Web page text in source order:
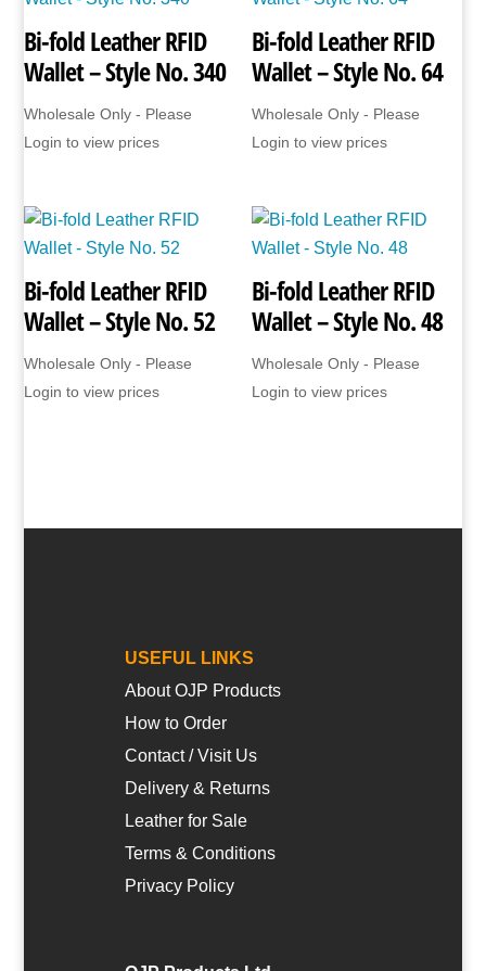
Bi-fold Leather RFID
Wallet – Style No. 340
Wholesale Only - Please
Login to view prices
Bi-fold Leather RFID
Wallet – Style No. 64
Wholesale Only - Please
Login to view prices
Bi-fold Leather RFID
Wallet – Style No. 52
Wholesale Only - Please
Login to view prices
Bi-fold Leather RFID
Wallet – Style No. 48
Wholesale Only - Please
Login to view prices
USEFUL LINKS
About OJP Products
How to Order
Contact / Visit Us
Delivery & Returns
Leather for Sale
Terms & Conditions
Privacy Policy